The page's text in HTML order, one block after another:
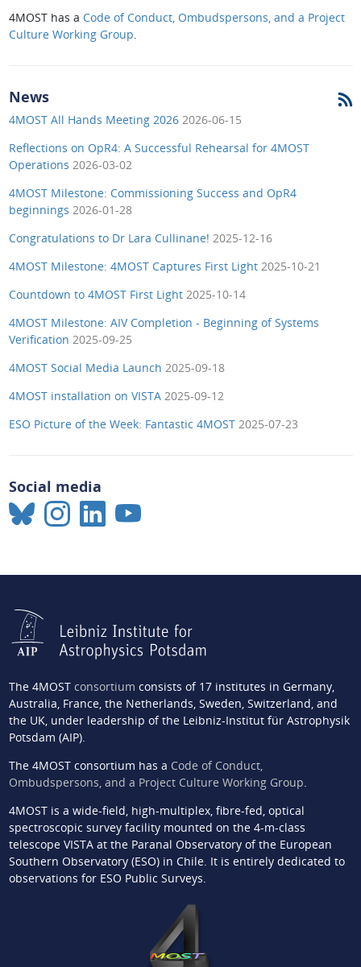
4MOST has a Code of Conduct, Ombudspersons, and a Project
Culture Working Group.
News
4MOST All Hands Meeting 2026 2026-06-15
Reflections on OpR4: A Successful Rehearsal for 4MOST
Operations 2026-03-02
4MOST Milestone: Commissioning Success and OpR4
beginnings 2026-01-28
Congratulations to Dr Lara Cullinane! 2025-12-16
4MOST Milestone: 4MOST Captures First Light 2025-10-21
Countdown to 4MOST First Light 2025-10-14
4MOST Milestone: AIV Completion - Beginning of Systems
Verification 2025-09-25
4MOST Social Media Launch 2025-09-18
4MOST installation on VISTA 2025-09-12
ESO Picture of the Week: Fantastic 4MOST 2025-07-23
Social media
The 4MOST consortium consists of 17 institutes in Germany,
Australia, France, the Netherlands, Sweden, Switzerland, and
the UK, under leadership of the Leibniz-Institut für Astrophysik
Potsdam (AIP).
The 4MOST consortium has a Code of Conduct,
Ombudspersons, and a Project Culture Working Group
4MOST is a wide-field, high-multiplex, fibre-fed, optical
spectroscopic survey facility mounted on the 4-m-class
telescope VISTA at the Paranal Observatory of the European
Southern Observatory (ESO) in Chile. It is entirely dedicated to
observations for ESO Public Surveys.